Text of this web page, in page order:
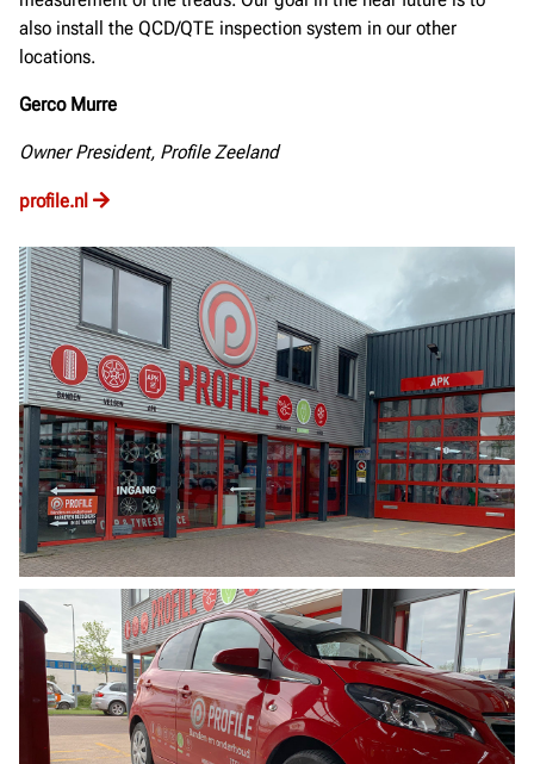
also install the QCD/QTE inspection system in our other
locations.
Gerco Murre
Owner President, Profile Zeeland
profile.nl